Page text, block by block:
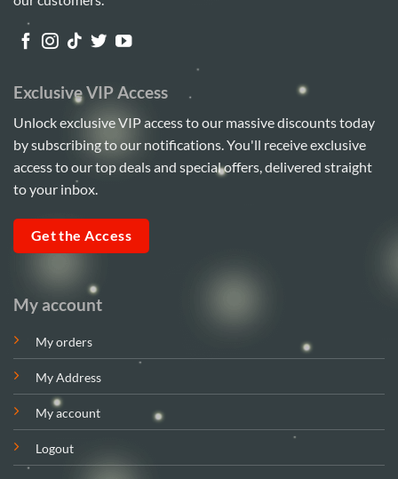
My account
My orders
My Address
My account
Logout
Exclusive VIP Access
Unlock exclusive VIP access to our massive discounts today
by subscribing to our notifications. You'll receive exclusive
access to our top deals and special offers, delivered straight
to your inbox.
Get the Access